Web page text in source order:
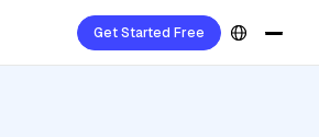
Get Started Free